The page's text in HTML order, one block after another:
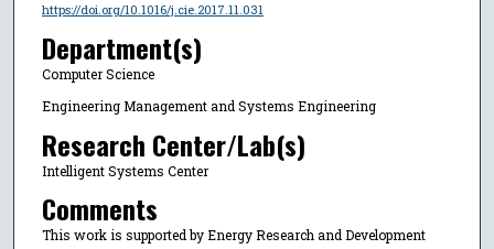
https://doi.org/10.1016/j.cie.2017.11.031
Department(s)
Computer Science
Engineering Management and Systems Engineering
Research Center/Lab(s)
Intelligent Systems Center
Comments
This work is supported by Energy Research and Development